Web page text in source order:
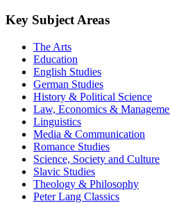
Key Subject Areas
The Arts
Education
English Studies
German Studies
History & Political Science
Law, Economics &
Linguistics
Media & Communication
Romance Studies
Science, Society and Culture
Slavic Studies
Theology & Philosophy
Peter Lang Classics